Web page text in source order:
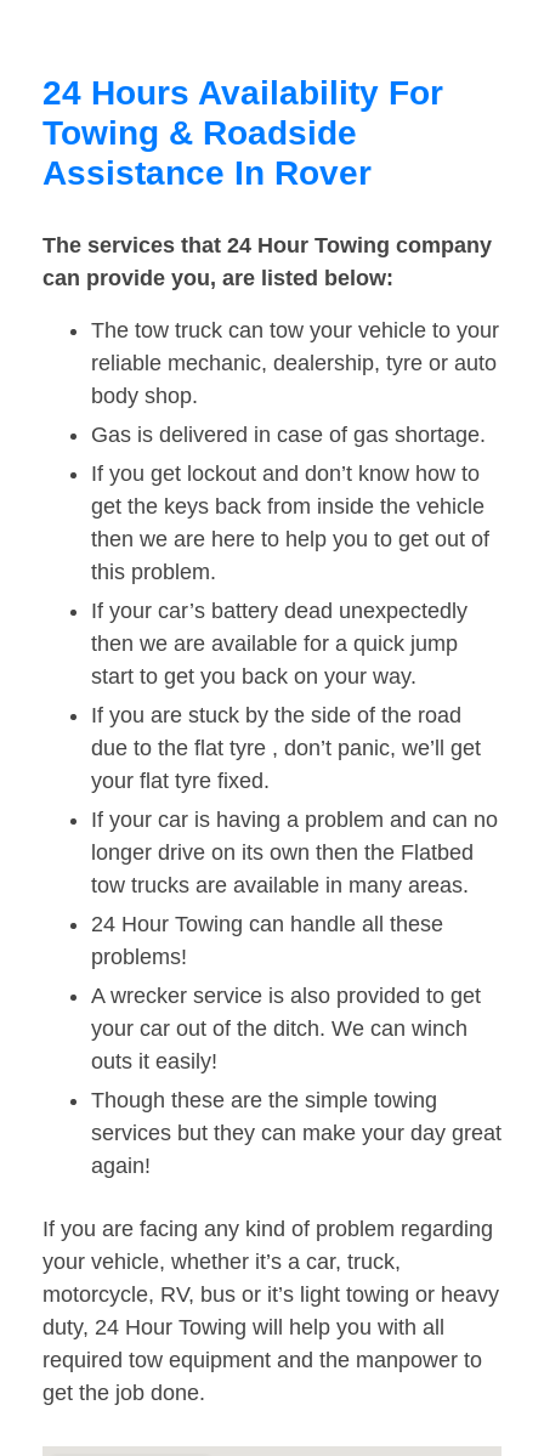
24 Hours Availability For
Towing & Roadside
Assistance In Rover
The services that 24 Hour Towing company
can provide you, are listed below:
The tow truck can tow your vehicle to your
reliable mechanic, dealership, tyre or auto
body shop.
Gas is delivered in case of gas shortage.
If you get lockout and don’t know how to
get the keys back from inside the vehicle
then we are here to help you to get out of
this problem.
If your car’s battery dead unexpectedly
then we are available for a quick jump
start to get you back on your way.
If you are stuck by the side of the road
due to the flat tyre , don’t panic, we’ll get
your flat tyre fixed.
If your car is having a problem and can no
longer drive on its own then the Flatbed
tow trucks are available in many areas.
24 Hour Towing can handle all these
problems!
A wrecker service is also provided to get
your car out of the ditch. We can winch
outs it easily!
Though these are the simple towing
services but they can make your day great
again!
If you are facing any kind of problem regarding
your vehicle, whether it’s a car, truck,
motorcycle, RV, bus or it’s light towing or heavy
duty, 24 Hour Towing will help you with all
required tow equipment and the manpower to
get the job done.